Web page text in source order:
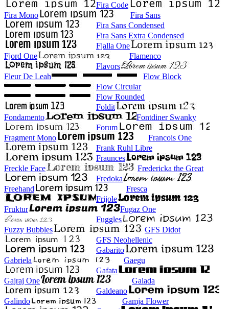
Fira Code
Fira Mono
Fira Sans
Fira Sans Condensed
Fira Sans Extra Condensed
Fjalla One
Fjord One
Flamenco
Flavors
Fleur De Leah
Flow Block
Flow Circular
Flow Rounded
Foldit
Fondamento
Fontdiner Swanky
Forum
Fragment Mono
Francois One
Frank Ruhl Libre
Fraunces
Freckle Face
Fredericka the Great
Fredoka
Freehand
Fresca
Frijole
Fruktur
Fugaz One
Fuggles
Fuzzy Bubbles
GFS Didot
GFS Neohellenic
Gabarito
Gabriela
Gaegu
Gafata
Gajraj One
Galada
Galdeano
Galindo
Gamja Flower